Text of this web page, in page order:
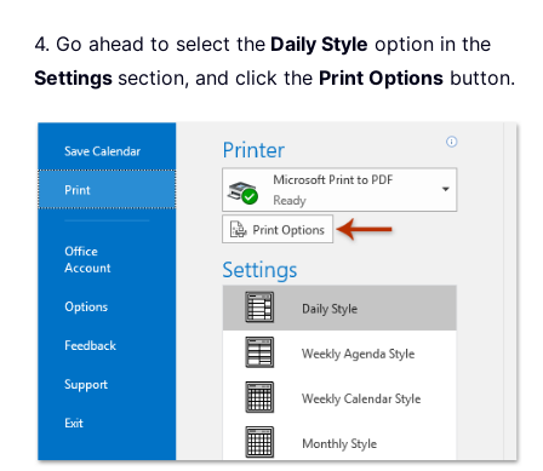
4. Go ahead to select the Daily Style option in the
Settings section, and click the Print Options button.